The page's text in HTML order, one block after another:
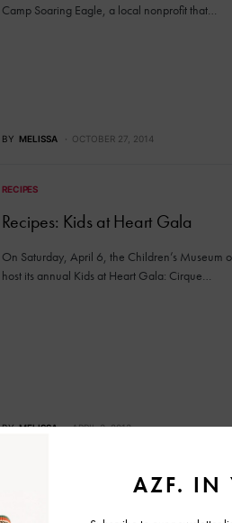
Camp Soaring Eagle, a local nonprofit that…
BY MELISSA OCTOBER 27, 2014
RECIPES
Recipes: Kids at Heart Gala
On Saturday, April 6, the Children’s Museum
host its annual Kids at Heart Gala: Cirque…
BY MELISSA APRIL 3, 2013
New Year’s Eve at Eddie’s House